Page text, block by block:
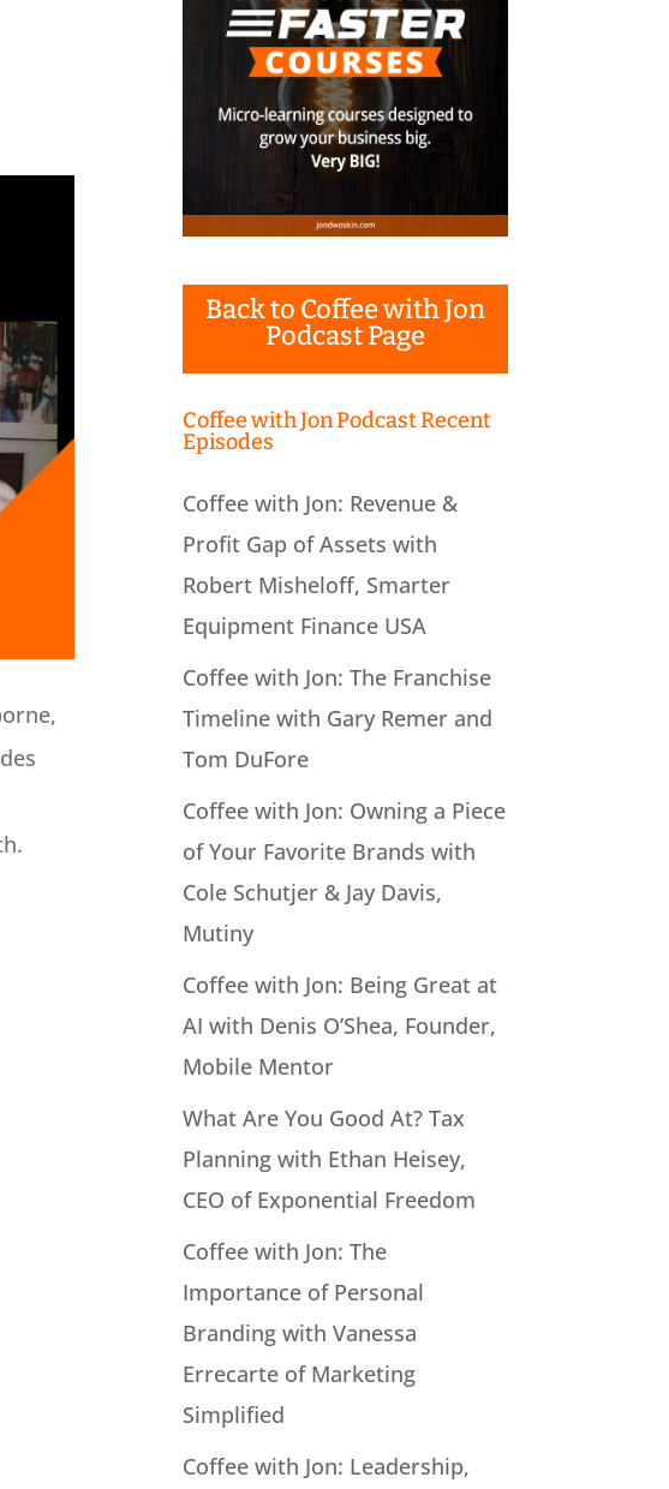
Back to Coffee with Jon
Podcast Page
Coffee with Jon Podcast Recent
Episodes
Coffee with Jon: Revenue &
Profit Gap of Assets with
Robert Misheloff, Smarter
Equipment Finance USA
Coffee with Jon: The Franchise
Timeline with Gary Remer and
Tom DuFore
Coffee with Jon: Owning a Piece
of Your Favorite Brands with
Cole Schutjer & Jay Davis,
Mutiny
Coffee with Jon: Being Great at
AI with Denis O’Shea, Founder,
Mobile Mentor
What Are You Good At? Tax
Planning with Ethan Heisey,
CEO of Exponential Freedom
Coffee with Jon: The
Importance of Personal
Branding with Vanessa
Errecarte of Marketing
Simplified
Coffee with Jon: Leadership,